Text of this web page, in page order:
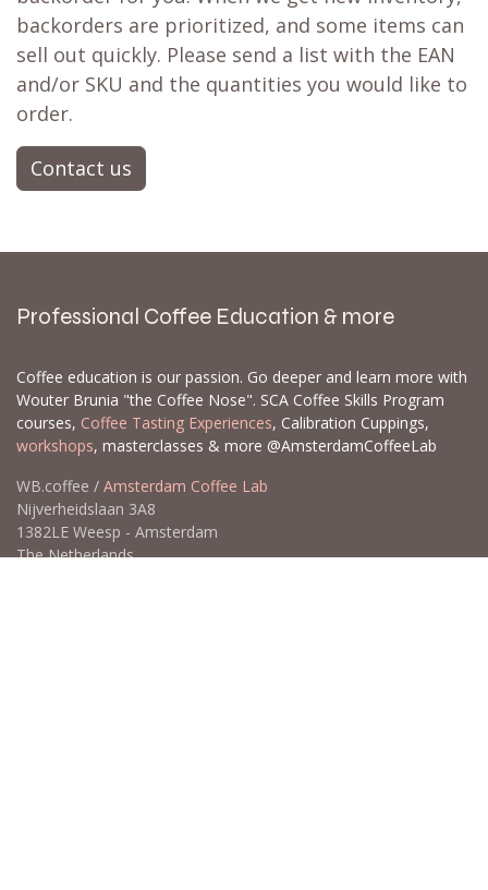
backorders are prioritized, and some items can
sell out quickly. Please send a list with the EAN
and/or SKU and the quantities you would like to
order.
Contact us
Professional Coffee Education & more
Coffee education is our passion. Go deeper and learn more with
Wouter Brunia "the Coffee Nose". SCA Coffee Skills Program
courses, Coffee Tasting Experiences, Calibration Cuppings,
workshops, masterclasses & more @AmsterdamCoffeeLab
WB.coffee / Amsterdam Coffee Lab
Nijverheidslaan 3A8
1382LE Weesp - Amsterdam
The Netherlands